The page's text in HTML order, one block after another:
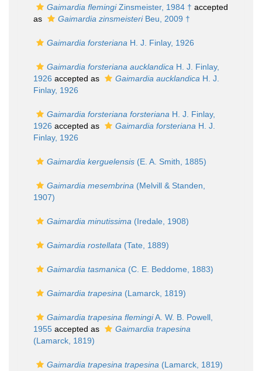
Gaimardia flemingiZinsmeister, 1984 † accepted
as
Gaimardia zinsmeisteriBeu, 2009 †
Gaimardia forsteriana H. J. Finlay, 1926
Gaimardia forsteriana aucklandica H. J. Finlay,
1926 accepted as Gaimardia aucklandica H. J.
Finlay, 1926
Gaimardia forsteriana forsteriana H. J. Finlay,
1926 accepted as Gaimardia forsteriana H. J.
Finlay, 1926
Gaimardia kerguelensis (E. A. Smith, 1885)
Gaimardia mesembrina (Melvill & Standen,
1907)
Gaimardia minutissima (Iredale, 1908)
Gaimardia rostellata (Tate, 1889)
Gaimardia tasmanica (C. E. Beddome, 1883)
Gaimardia trapesina (Lamarck, 1819)
Gaimardia trapesina flemingiA. W. B. Powell,
1955 accepted as
Gaimardia trapesina
(Lamarck, 1819)
Gaimardia trapesina trapesina (Lamarck, 1819)